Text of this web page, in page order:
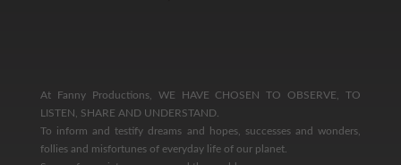
At Fanny Productions, WE HAVE CHOSEN TO OBSERVE, TO
LISTEN, SHARE AND UNDERSTAND.
To inform and testify dreams and hopes, successes and wonders,
follies and misfortunes of everyday life of our planet.